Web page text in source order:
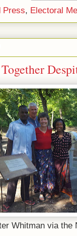
Press, Electoral
Whitman via the